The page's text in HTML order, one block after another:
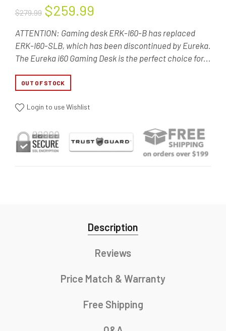
$279.99 $259.99
ATTENTION: Gaming desk ERK-I60-B has replaced
ERK-I60-SLB, which has been discontinued by Eureka.
The Eureka i60 Gaming Desk is the perfect choice for...
OUT OF STOCK
Login to use Wishlist
Description
Reviews
Price Match & Warranty
Free Shipping